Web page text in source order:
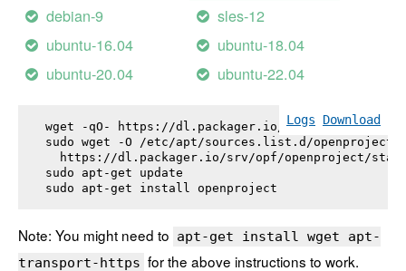
debian-9
sles-12
ubuntu-16.04
ubuntu-18.04
ubuntu-20.04
ubuntu-22.04
Logs Download
wget -qO- https://dl.packager.io/srv/opf/
sudo wget -O /etc/apt/sources.list.d/
https://dl.packager.io/srv/opf/openproject/
sudo apt-get update
sudo apt-get install openproject
Note: You might need to apt-get install wget apt-
transport-https for the above instructions to work.